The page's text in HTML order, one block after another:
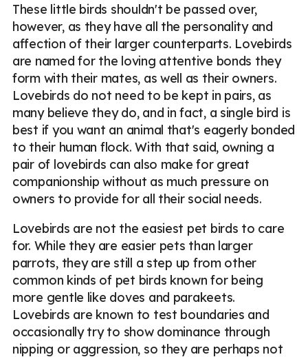
These little birds shouldn't be passed over,
however, as they have all the personality and
affection of their larger counterparts. Lovebirds
are named for the loving attentive bonds they
form with their mates, as well as their owners.
Lovebirds do not need to be kept in pairs, as
many believe they do, and in fact, a single bird is
best if you want an animal that's eagerly bonded
to their human flock. With that said, owning a
pair of lovebirds can also make for great
companionship without as much pressure on
owners to provide for all their social needs.
Lovebirds are not the easiest pet birds to care
for. While they are easier pets than larger
parrots, they are still a step up from other
common kinds of pet birds known for being
more gentle like doves and parakeets.
Lovebirds are known to test boundaries and
occasionally try to show dominance through
nipping or aggression, so they are perhaps not